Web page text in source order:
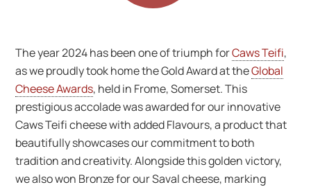
The year 2024 has been one of triumph forCaws Teifi,
as we proudly took home the Gold Award at theGlobal
Cheese Awards, held in Frome, Somerset. This
prestigious accolade was awarded for our innovative
Caws Teifi cheese with added Flavours, a product that
beautifully showcases our commitment to both
tradition and creativity. Alongside this golden victory,
we also won Bronze for our Saval cheese, marking